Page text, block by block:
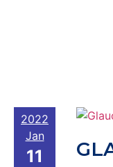
2022
Jan
11